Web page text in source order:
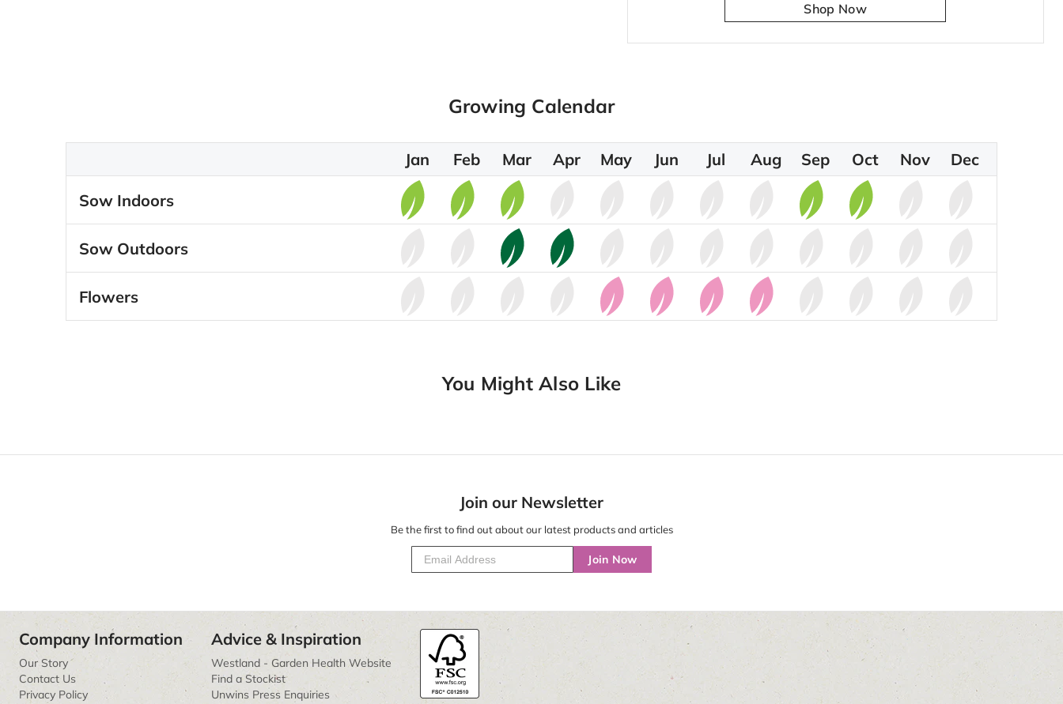
Shop Now
Growing Calendar
Jan Feb Mar Apr May Jun Jul Aug Sep Oct Nov Dec
Sow Indoors
Sow Outdoors
Flowers
You Might Also Like
Join our Newsletter
Be the first to find out about our latest products and articles
Join Now
Company Information
Our Story
Contact Us
Privacy Policy
Advice & Inspiration
Westland - Garden Health Website
Find a Stockist
Unwins Press Enquiries